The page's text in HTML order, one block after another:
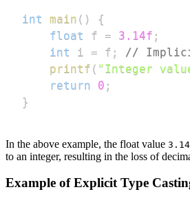
int main ( )
{
float
f = 3.14f ;
int
i = f ;
//
printf ( "Integer
return
0 ;
}
In the above example, the float value
to an integer, resulting in the loss of
Example of Explicit Type